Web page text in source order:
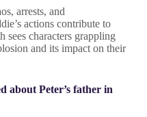
arrests, and
actions contribute to
sees characters grappling
and its impact on their
about Peter’s father in